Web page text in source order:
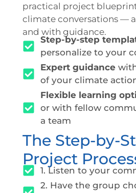
practical project
climate conversations —
and with guidance.
Step-by-step
personalize to your
Expert guidance
of your climate
Flexible learning
or with fellow
a team
The Step-by-
Project
1. Listen to your
2. Have the group